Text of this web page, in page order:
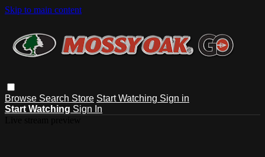
Skip to main content
Browse Search Store Start Watching Sign in
Start Watching Sign In